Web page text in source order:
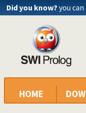
Did you know? you
HOME